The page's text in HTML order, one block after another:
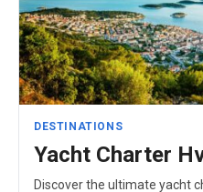
DESTINATIONS
Yacht Charter
Discover the ultimate yacht